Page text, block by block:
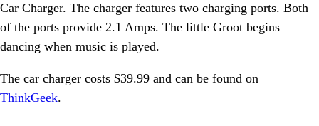
Car Charger. The charger features two charging ports. Both
of the ports provide 2.1 Amps. The little Groot begins
dancing when music is played.
The car charger costs $39.99 and can be found on
ThinkGeek.